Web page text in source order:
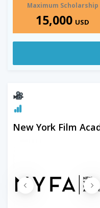
Maximum Scholarship
15,000 USD
New York Film